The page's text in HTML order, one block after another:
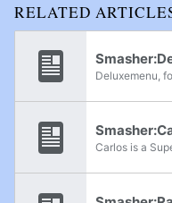
RELATED